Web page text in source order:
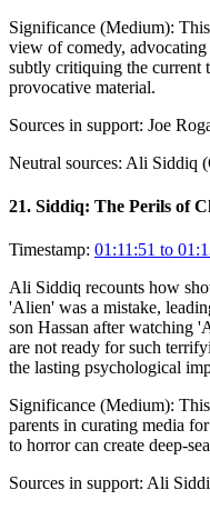
Significance (Medium):
view of comedy,
subtly critiquing the current
provocative material.
Sources in support: Joe
Neutral sources: Ali Siddiq
21. Siddiq: The Perils of
Timestamp: 01:11:51 to
Ali Siddiq recounts how
'Alien' was a mistake,
son Hassan after watching
are not ready for such
the lasting psychological
Significance (Medium):
parents in curating media
to horror can create deep-
Sources in support: Ali